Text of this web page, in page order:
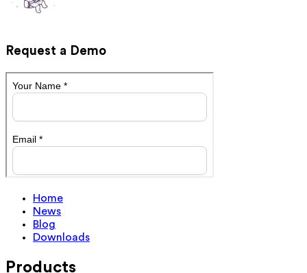
Request a Demo
Home
News
Blog
Downloads
Products